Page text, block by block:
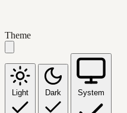
Theme
Light Dark System